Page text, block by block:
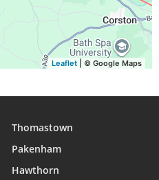
Leaflet | © Google Maps
Thomastown
Pakenham
Hawthorn